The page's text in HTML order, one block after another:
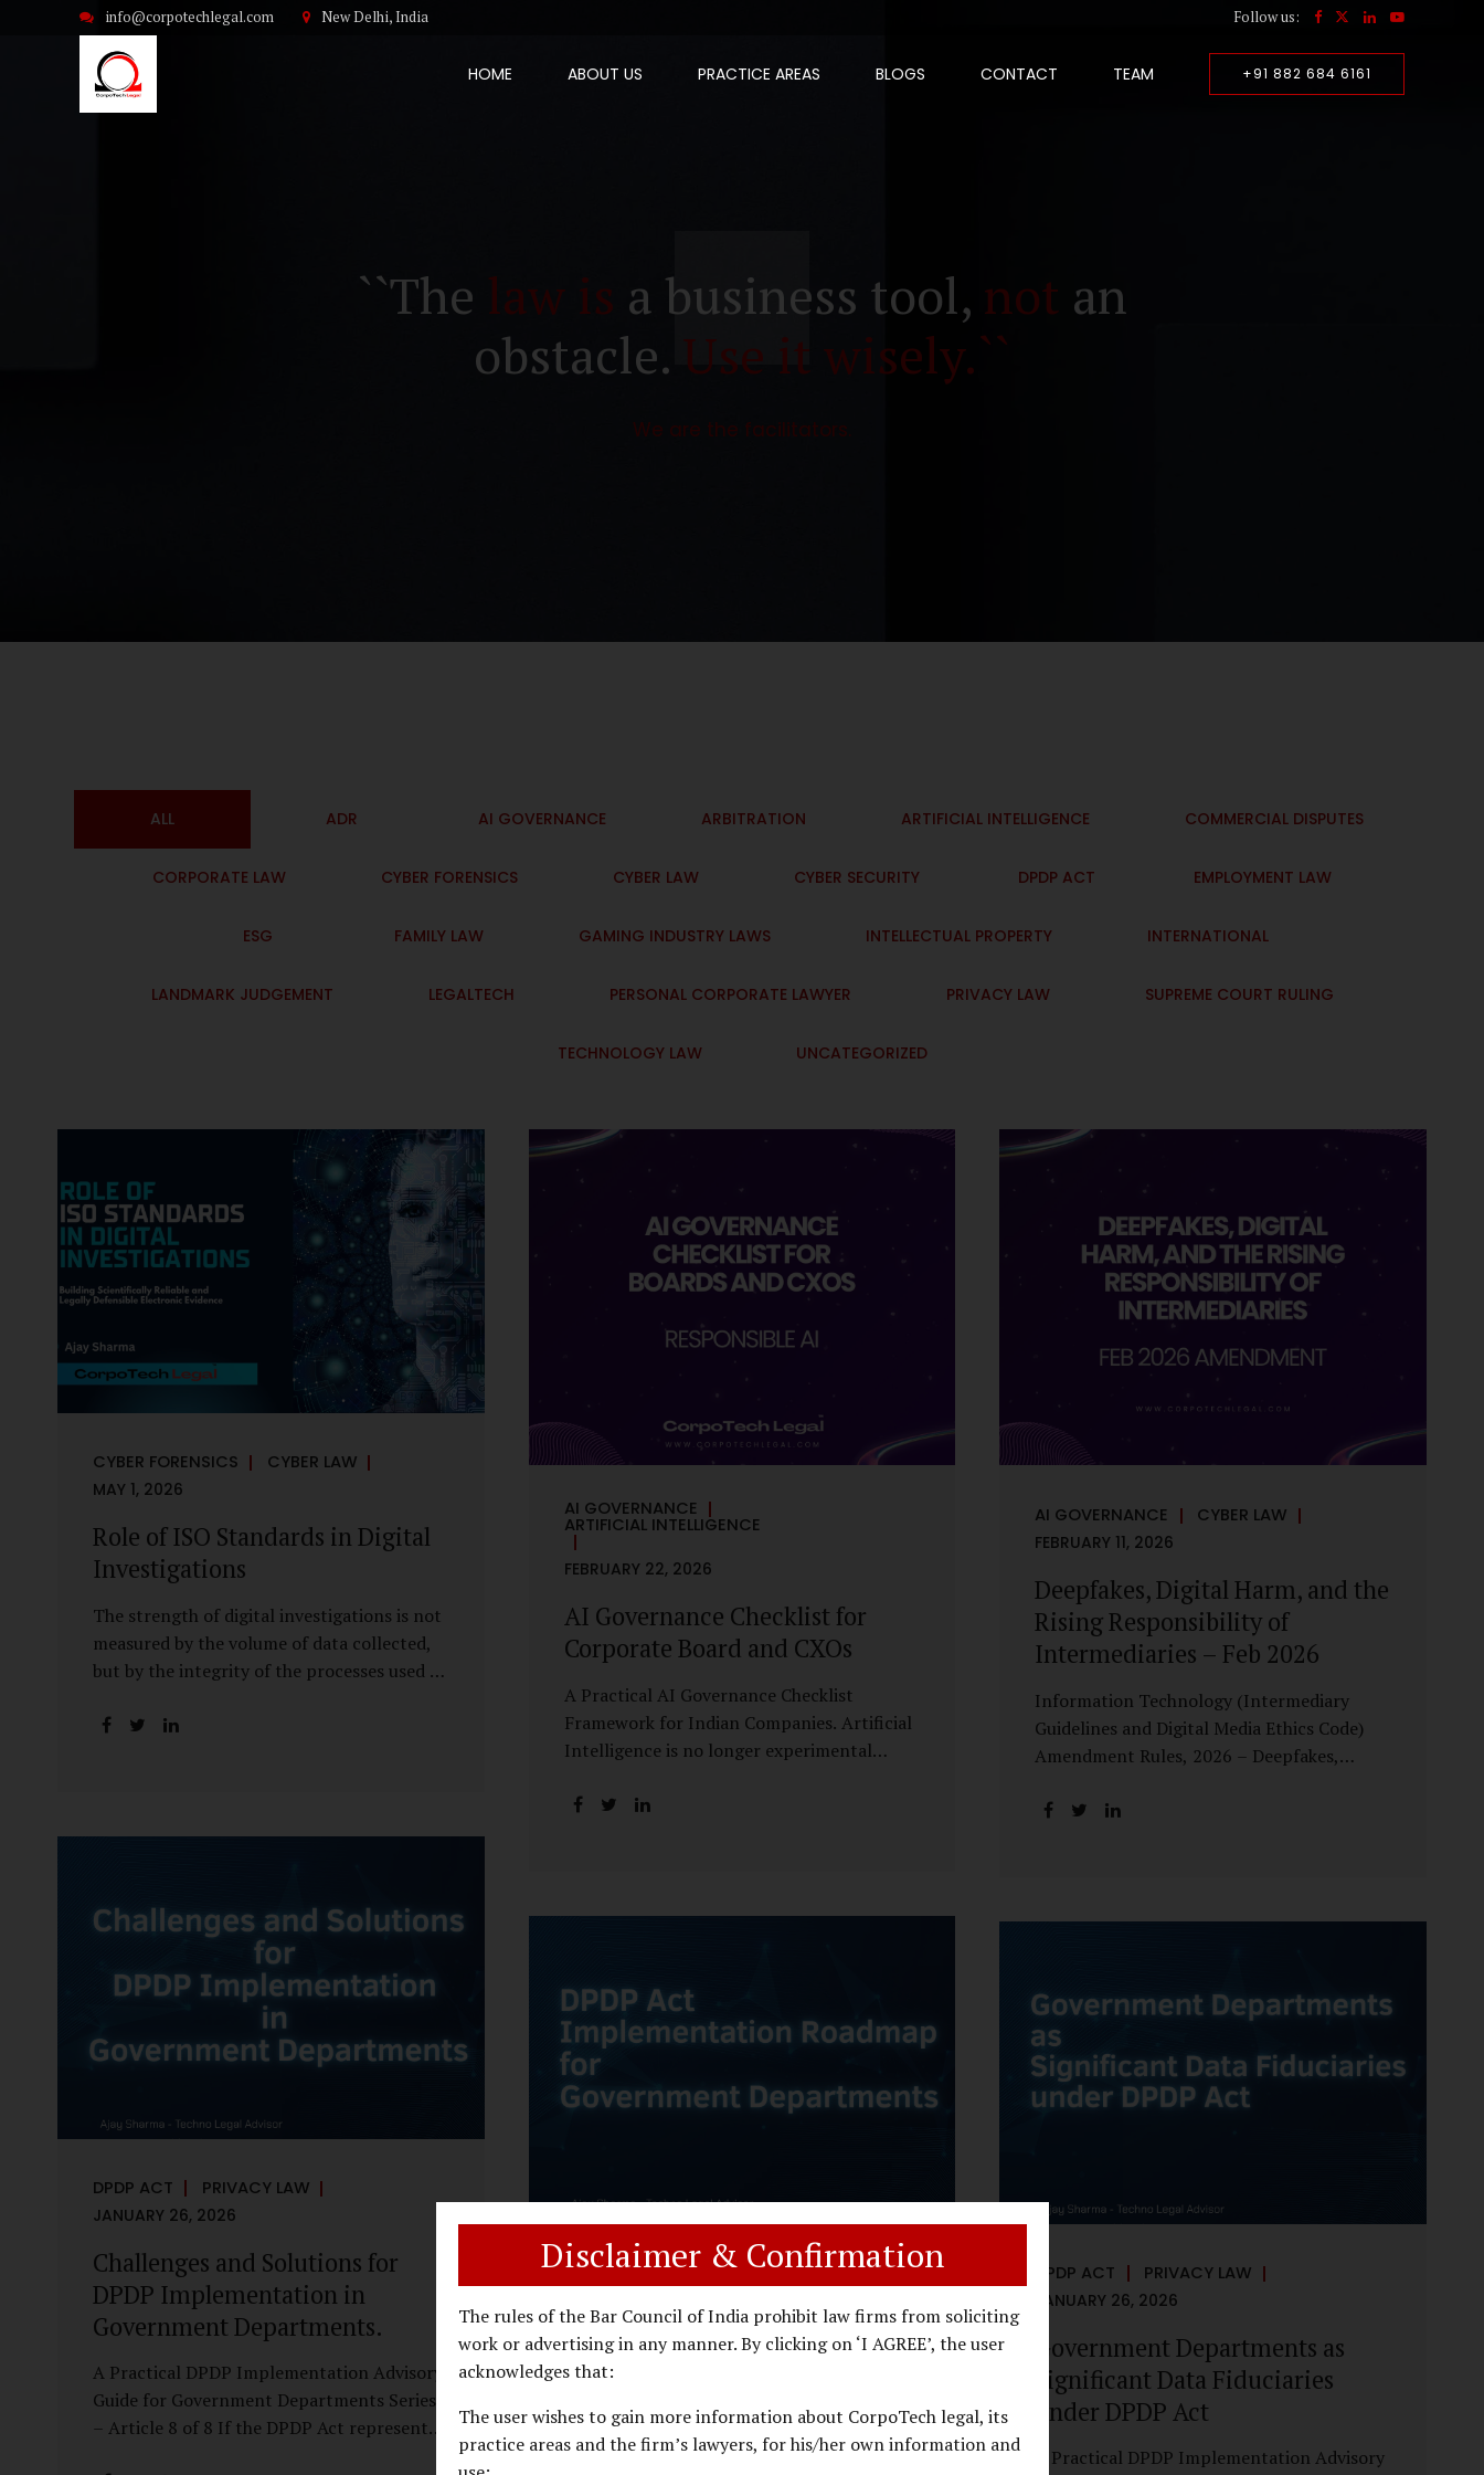
Disclaimer & Confirmation
The rules of the Bar Council of India prohibit law firms from soliciting
work or advertising in any manner. By clicking on ‘I AGREE’, the user
acknowledges that:
The user wishes to gain more information about CorpoTech legal, its
practice areas and the firm’s lawyers, for his/her own information and
info@corpotechlegal.com New Delhi, India Follow us:
+91 882 684 6161
HOME ABOUT US PRACTICE AREAS BLOGS CONTACT TEAM
``The law is a business tool, not an
obstacle. Use it wisely.``
We are the facilitators.
ALL ADR AI GOVERNANCE ARBITRATION ARTIFICIAL INTELLIGENCE COMMERCIAL DISPUTES
CORPORATE LAW CYBER FORENSICS CYBER LAW CYBER SECURITY DPDP ACT EMPLOYMENT LAW
ESG FAMILY LAW GAMING INDUSTRY LAWS INTELLECTUAL PROPERTY INTERNATIONAL
LANDMARK JUDGEMENT LEGALTECH PERSONAL CORPORATE LAWYER PRIVACY LAW SUPREME COURT RULING
TECHNOLOGY LAW UNCATEGORIZED
CYBER FORENSICS
CYBER LAW
MAY 1, 2026
Role of ISO Standards in Digital
Investigations
The strength of digital investigations is not
measured by the volume of data collected,
but by the integrity of the processes used to
defensible electronic evidence is not an
laboratory, but in the courtroom. That
scientifically validated processes Digital
Investigations Are No Longer Optional —
They Are Inevitable In the modern digital
economy, investigations are no longer rare
events reserved for law enforcement
agencies. They have become routine
AI GOVERNANCE
ARTIFICIAL INTELLIGENCE
FEBRUARY 22, 2026
AI Governance Checklist for
Corporate Board and CXOs
A Practical AI Governance Checklist
Framework for Indian Companies. Artificial
Intelligence is no longer experimental
HR systems, financial analytics, customer
adoption has outpaced governance. This
assess whether their organisation’s AI
deployments are legally defensible,
operationally controlled, and fiduciary-
compliant. For a deeper AI Governance at
Board Level understanding, refer to our
Know Where AI...
AI GOVERNANCE
CYBER LAW
FEBRUARY 11, 2026
Deepfakes, Digital Harm, and the
Rising Responsibility of
Intermediaries – Feb 2026
Information Technology (Intermediary
Guidelines and Digital Media Ethics Code)
Amendment Rules, 2026 – Deepfakes,
of Intermediaries Deepfake technology has
rapidly evolved into a powerful instrument
reputational harm. Audio, video, and images
—once considered reliable—can now be
convincingly fabricated at scale. For Indian
regulators, the deepfake crisis has exposed a
structural weakness in platform
is exponential. A delayed response can...
DPDP ACT
PRIVACY LAW
JANUARY 26, 2026
Challenges and Solutions for
DPDP Implementation in
Government Departments.
A Practical DPDP Implementation Advisory
Guide for Government Departments Series
– Article 8 of 8 If the DPDP Act represents
DPDP ACT
PRIVACY LAW
DPDP Implementation Roadmap
for Government Departments.
A Practical DPDP Implementation Advisory
Guide for Government Departments Series
DPDP ACT
PRIVACY LAW
JANUARY 26, 2026
Government Departments as
Significant Data Fiduciaries
under DPDP Act
A Practical DPDP Implementation Advisory